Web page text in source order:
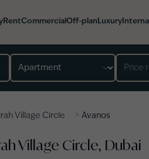
RentCommercial Off-plan Luxury
Price
Village Circle > Avanos
Village Circle, Dubai